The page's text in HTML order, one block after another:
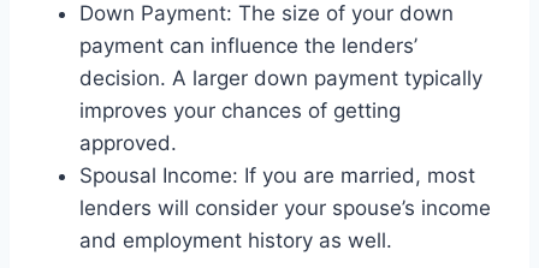
Down Payment: The size of your down
payment can influence the lenders’
decision. A larger down payment typically
improves your chances of getting
approved.
Spousal Income: If you are married, most
lenders will consider your spouse’s income
and employment history as well.